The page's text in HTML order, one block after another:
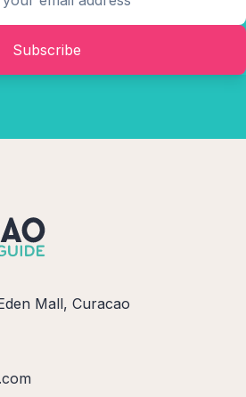
Subscribe
Mall, Curacao